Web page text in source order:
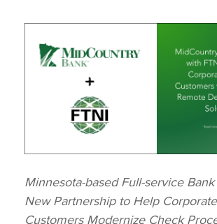
Minnesota-based Full-service
New Partnership to Help
Customers Modernize Check